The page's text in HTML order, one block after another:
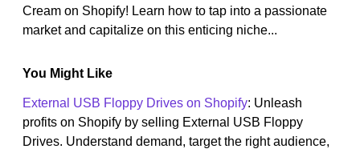
Cream on Shopify! Learn how to tap into a passionate
market and capitalize on this enticing niche...
You Might Like
External USB Floppy Drives on Shopify: Unleash
profits on Shopify by selling External USB Floppy
Drives. Understand demand, target the right audience,